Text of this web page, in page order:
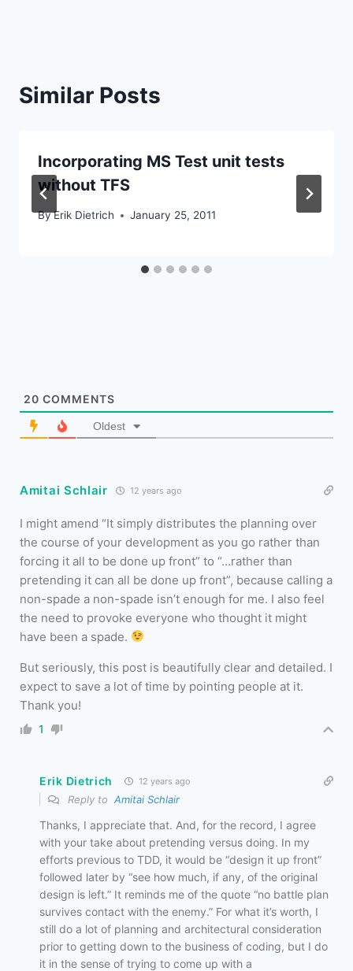
Similar Posts
Incorporating MS Test unit tests
without TFS
ByErik Dietrich January 25, 2011
20 COMMENTS
Oldest
Amitai Schlair 12 years ago
I might amend “It simply distributes the planning over
the course of your development as you go rather than
forcing it all to be done up front” to “…rather than
pretending it can all be done up front”, because calling a
non-spade a non-spade isn’t enough for me. I also feel
the need to provoke everyone who thought it might
have been a spade.
But seriously, this post is beautifully clear and detailed. I
expect to save a lot of time by pointing people at it.
Thank you!
1
Erik Dietrich 12 years ago
Reply to Amitai Schlair
Thanks, I appreciate that. And, for the record, I agree
with your take about pretending versus doing. In my
efforts previous to TDD, it would be “design it up front”
followed later by “see how much, if any, of the original
design is left.” It reminds me of the quote “no battle plan
survives contact with the enemy.” For what it’s worth, I
still do a lot of planning and architectural consideration
prior to getting down to the business of coding, but I do
it in the sense of trying to come up with a